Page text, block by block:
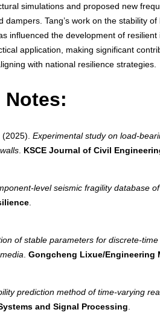
simulations and proposed new
Tang’s work on the stability
influenced the development of
application, making significant
with national resilience strategies.
(2025). Experimental study on load-
KSCE Journal of Civil
level seismic fragility database
of stable parameters for discrete-
Gongcheng Lixue/Engineering
prediction method of time-varying
and Signal Processing